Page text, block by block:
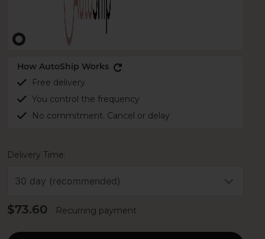
How AutoShip Works
Free delivery
You control the frequency
No commitment. Cancel or delay
Delivery Time:
30 day (recommended)
$73.60 Recurring payment